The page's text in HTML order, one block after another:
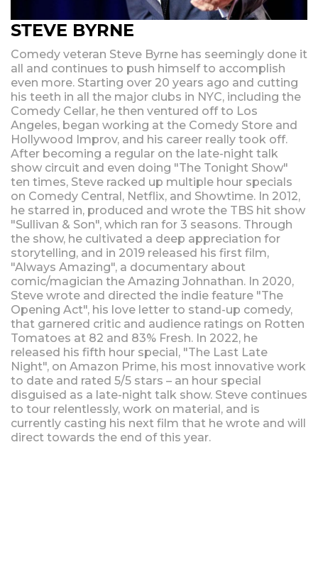
STEVE BYRNE
Comedy veteran Steve Byrne has seemingly done it
all and continues to push himself to accomplish
even more. Starting over 20 years ago and cutting
his teeth in all the major clubs in NYC, including the
Comedy Cellar, he then ventured off to Los
Angeles, began working at the Comedy Store and
Hollywood Improv, and his career really took off.
After becoming a regular on the late-night talk
show circuit and even doing "The Tonight Show"
ten times, Steve racked up multiple hour specials
on Comedy Central, Netflix, and Showtime. In 2012,
he starred in, produced and wrote the TBS hit show
"Sullivan & Son", which ran for 3 seasons. Through
the show, he cultivated a deep appreciation for
storytelling, and in 2019 released his first film,
"Always Amazing", a documentary about
comic/magician the Amazing Johnathan. In 2020,
Steve wrote and directed the indie feature "The
Opening Act", his love letter to stand-up comedy,
that garnered critic and audience ratings on Rotten
Tomatoes at 82 and 83% Fresh. In 2022, he
released his fifth hour special, "The Last Late
Night", on Amazon Prime, his most innovative work
to date and rated 5/5 stars – an hour special
disguised as a late-night talk show. Steve continues
to tour relentlessly, work on material, and is
currently casting his next film that he wrote and will
direct towards the end of this year.